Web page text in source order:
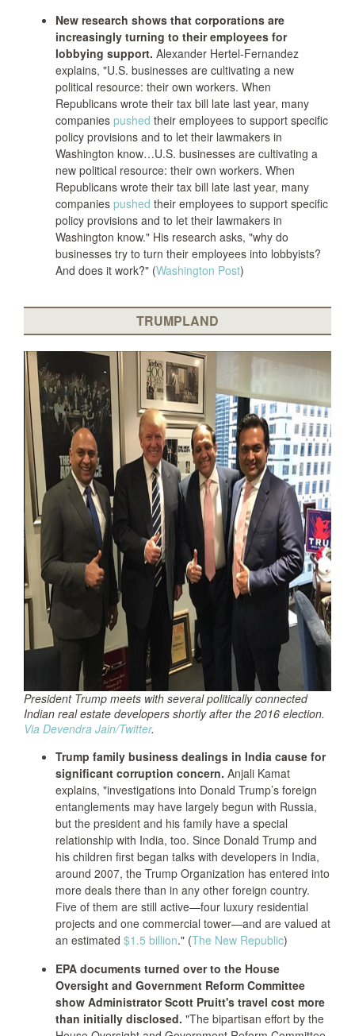
New research shows that corporations are
increasingly turning to their employees for
lobbying support. Alexander Hertel-Fernandez
explains, "U.S. businesses are cultivating a new
political resource: their own workers. When
Republicans wrote their tax bill late last year, many
companies pushed their employees to support specific
policy provisions and to let their lawmakers in
Washington know…U.S. businesses are cultivating a
new political resource: their own workers. When
Republicans wrote their tax bill late last year, many
companies pushed their employees to support specific
policy provisions and to let their lawmakers in
Washington know." His research asks, "why do
businesses try to turn their employees into lobbyists?
And does it work?" (Washington Post)
TRUMPLAND
President Trump meets with several politically connected
Indian real estate developers shortly after the 2016 election.
Via Devendra Jain/Twitter.
Trump family business dealings in India cause for
significant corruption concern. Anjali Kamat
explains, "investigations into Donald Trump’s foreign
entanglements may have largely begun with Russia,
but the president and his family have a special
relationship with India, too. Since Donald Trump and
his children first began talks with developers in India,
around 2007, the Trump Organization has entered into
more deals there than in any other foreign country.
Five of them are still active—four luxury residential
projects and one commercial tower—and are valued at
an estimated $1.5 billion." (The New Republic)
EPA documents turned over to the House
Oversight and Government Reform Committee
show Administrator Scott Pruitt's travel cost more
than initially disclosed. "The bipartisan effort by the